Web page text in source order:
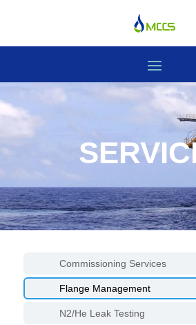
Commissioning Services
Flange Management
N2/He Leak Testing